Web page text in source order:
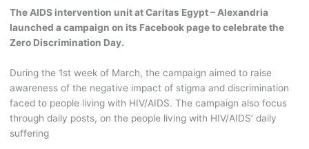
The AIDS intervention unit at Caritas Egypt – Alexandria
launched a campaign on its Facebook page to celebrate the
Zero Discrimination Day.
During the 1st week of March, the campaign aimed to raise
awareness of the negative impact of stigma and discrimination
faced to people living with HIV/AIDS. The campaign also focus
through daily posts, on the people living with HIV/AIDS’ daily
suffering